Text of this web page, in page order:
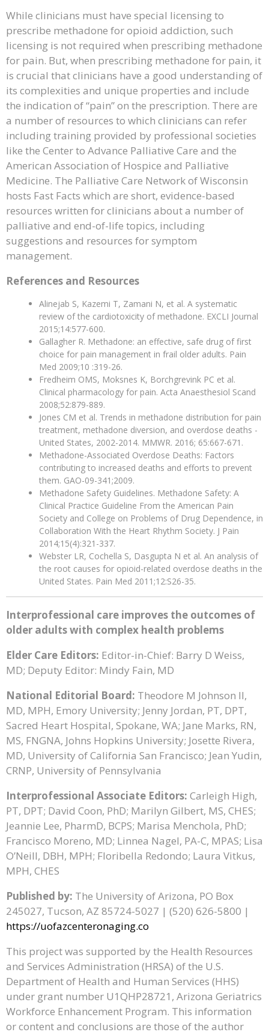
While clinicians must have special licensing to
prescribe methadone for opioid addiction, such
licensing is not required when prescribing methadone
for pain. But, when prescribing methadone for pain, it
is crucial that clinicians have a good understanding of
its complexities and unique properties and include
the indication of “pain” on the prescription. There are
a number of resources to which clinicians can refer
including training provided by professional societies
like the Center to Advance Palliative Care and the
American Association of Hospice and Palliative
Medicine. The Palliative Care Network of Wisconsin
hosts Fast Facts which are short, evidence-based
resources written for clinicians about a number of
palliative and end-of-life topics, including
suggestions and resources for symptom
management.
References and Resources
Alinejab S, Kazemi T, Zamani N, et al. A systematic
review of the cardiotoxicity of methadone. EXCLI Journal
2015;14:577-600.
Gallagher R. Methadone: an effective, safe drug of first
choice for pain management in frail older adults. Pain
Med 2009;10 :319-26.
Fredheim OMS, Moksnes K, Borchgrevink PC et al.
Clinical pharmacology for pain. Acta Anaesthesiol Scand
2008;52:879-889.
Jones CM et al. Trends in methadone distribution for pain
treatment, methadone diversion, and overdose deaths -
United States, 2002-2014. MMWR. 2016; 65:667-671.
Methadone-Associated Overdose Deaths: Factors
contributing to increased deaths and efforts to prevent
them. GAO-09-341;2009.
Methadone Safety Guidelines. Methadone Safety: A
Clinical Practice Guideline From the American Pain
Society and College on Problems of Drug Dependence, in
Collaboration With the Heart Rhythm Society. J Pain
2014;15(4):321-337.
Webster LR, Cochella S, Dasgupta N et al. An analysis of
the root causes for opioid-related overdose deaths in the
United States. Pain Med 2011;12:S26-35.
Interprofessional care improves the outcomes of
older adults with complex health problems
Elder Care Editors: Editor-in-Chief: Barry D Weiss,
MD; Deputy Editor: Mindy Fain, MD
National Editorial Board: Theodore M Johnson II,
MD, MPH, Emory University; Jenny Jordan, PT, DPT,
Sacred Heart Hospital, Spokane, WA; Jane Marks, RN,
MS, FNGNA, Johns Hopkins University; Josette Rivera,
MD, University of California San Francisco; Jean Yudin,
CRNP, University of Pennsylvania
Interprofessional Associate Editors: Carleigh High,
PT, DPT; David Coon, PhD; Marilyn Gilbert, MS, CHES;
Jeannie Lee, PharmD, BCPS; Marisa Menchola, PhD;
Francisco Moreno, MD; Linnea Nagel, PA-C, MPAS; Lisa
O’Neill, DBH, MPH; Floribella Redondo; Laura Vitkus,
MPH, CHES
Published by: The University of Arizona, PO Box
245027, Tucson, AZ 85724-5027 | (520) 626-5800 |
https://uofazcenteronaging.co
This project was supported by the Health Resources
and Services Administration (HRSA) of the U.S.
Department of Health and Human Services (HHS)
under grant number U1QHP28721, Arizona Geriatrics
Workforce Enhancement Program. This information
or content and conclusions are those of the author